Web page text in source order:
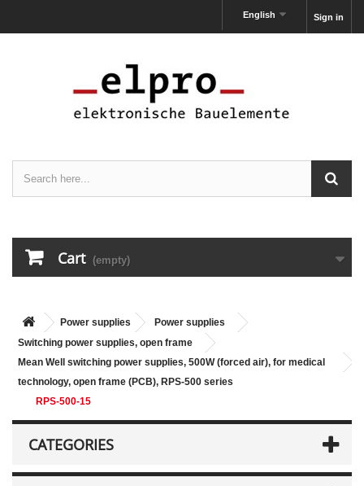
Sign in
English
Cart (empty)
Power supplies
Power supplies
Switching power supplies, open frame
Mean Well switching power supplies, 500W (forced air), for medical
technology, open frame (PCB), RPS-500 series
RPS-500-15
CATEGORIES